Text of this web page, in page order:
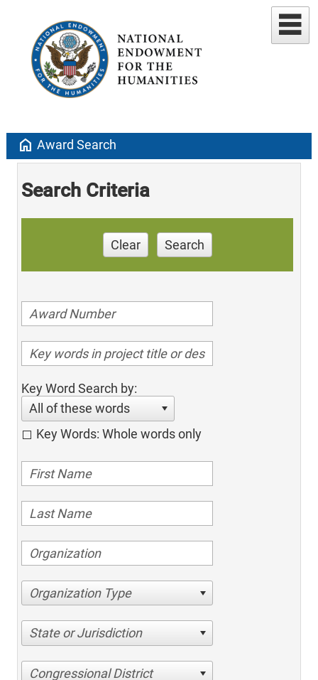
home Award Search
Search Criteria
Clear Search
Key Word Search by:
All of these words
Key Words: Whole words only
Organization Type
State or Jurisdiction
Congressional District